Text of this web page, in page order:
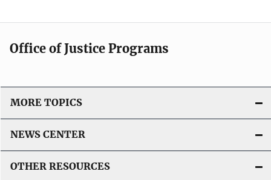
Office of Justice Programs
MORE TOPICS
NEWS CENTER
OTHER RESOURCES